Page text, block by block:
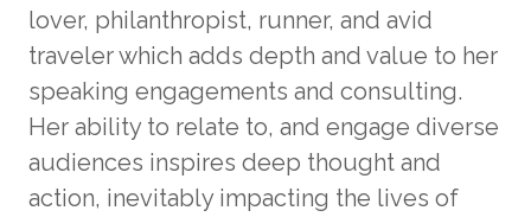
lover, philanthropist, runner, and avid
traveler which adds depth and value to her
speaking engagements and consulting.
Her ability to relate to, and engage diverse
audiences inspires deep thought and
action, inevitably impacting the lives of